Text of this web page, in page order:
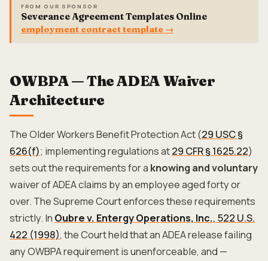
FROM OUR SPONSOR
Severance Agreement Templates Online
employment contract template →
OWBPA — The ADEA Waiver
Architecture
The Older Workers Benefit Protection Act (29 USC §
626(f); implementing regulations at29 CFR § 1625.22)
sets out the requirements for a knowing and voluntary
waiver of ADEA claims by an employee aged forty or
over. The Supreme Court enforces these requirements
strictly. In Oubre v. Entergy Operations, Inc., 522 U.S.
422 (1998), the Court held that an ADEA release failing
any OWBPA requirement is unenforceable, and —